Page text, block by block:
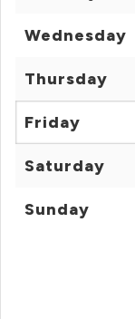
Wednesday
Thursday
Friday
Saturday
Sunday